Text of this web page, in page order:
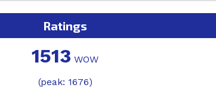
Ratings
1513 WOW
(peak: 1676)